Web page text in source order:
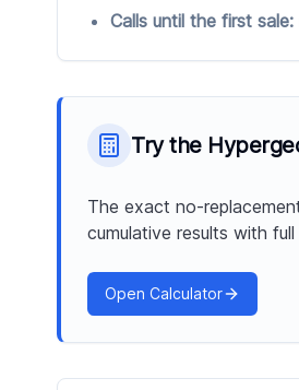
Calls until the first sale:
Try the
The exact no-
cumulative results with
Open Calculator